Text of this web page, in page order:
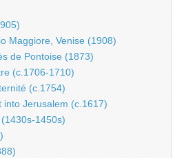
Maggiore, Venise (1908)
de Pontoise (1873)
(c.1706-1710)
(c.1754)
into Jerusalem (c.1617)
1450s)